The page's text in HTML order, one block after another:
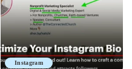
Instagram